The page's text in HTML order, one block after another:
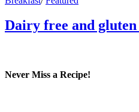
Dairy free and
Never Miss a Recipe!